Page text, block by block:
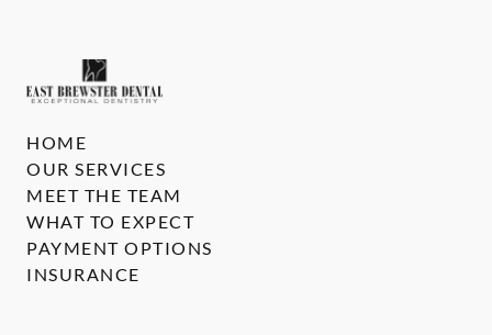
HOME
OUR SERVICES
MEET THE TEAM
WHAT TO EXPECT
PAYMENT OPTIONS
INSURANCE